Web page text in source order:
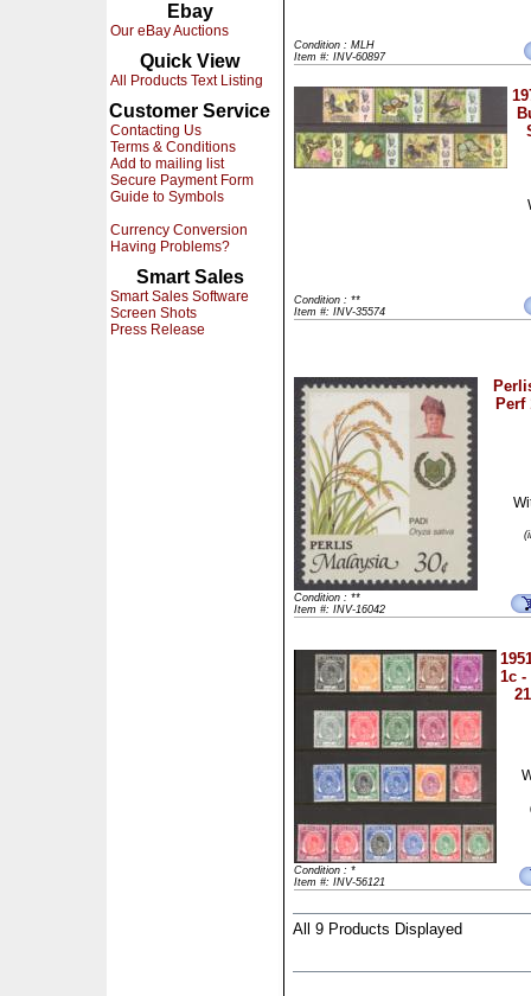
Ebay
Our eBay Auctions
Quick View
All Products Text Listing
Customer Service
Contacting Us
Terms & Conditions
Add to mailing list
Secure Payment Form
Guide to Symbols
Currency Conversion
Having Problems?
Smart Sales
Smart Sales Software
Screen Shots
Press Release
Condition : MLH
Item #: INV-60897
Condition : **
Item #: INV-35574
Condition : **
Item #: INV-16042
1c -
Condition : *
Item #: INV-56121
All 9 Products Displayed